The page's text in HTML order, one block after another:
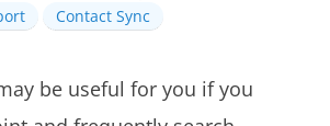
Contact Sync
be useful for you if you